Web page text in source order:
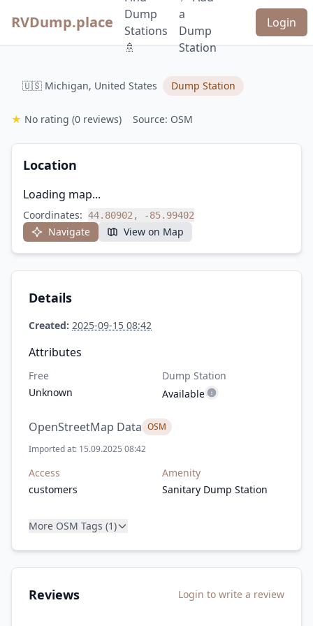
RVDump.place
Dump
Stations
🚿
a
Dump
Station
Login
🇺🇸 Michigan, United States Dump Station
★ No rating (0 reviews) Source: OSM
Location
Loading map...
Coordinates: 44.80902, -85.99402
Navigate View on Map
Details
Created: 2025-09-15 08:42
Attributes
Free
Unknown
Dump Station
Available
OpenStreetMap Data OSM
Imported at: 15.09.2025 08:42
Access
customers
Amenity
Sanitary Dump Station
More OSM Tags (1)
Reviews Login to write a review